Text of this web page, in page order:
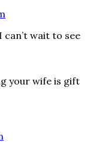
can’t wait to see
your wife is gift